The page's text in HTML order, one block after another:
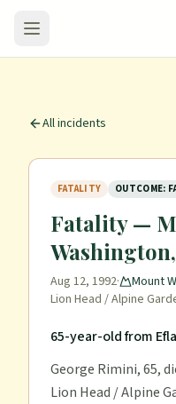
All incidents
FATALITY OUTCOME:
Fatality —
Washington,
Aug 12, 1992· Mount
Lion Head / Alpine
65-year-old from
George Rimini, 65,
Lion Head / Alpine